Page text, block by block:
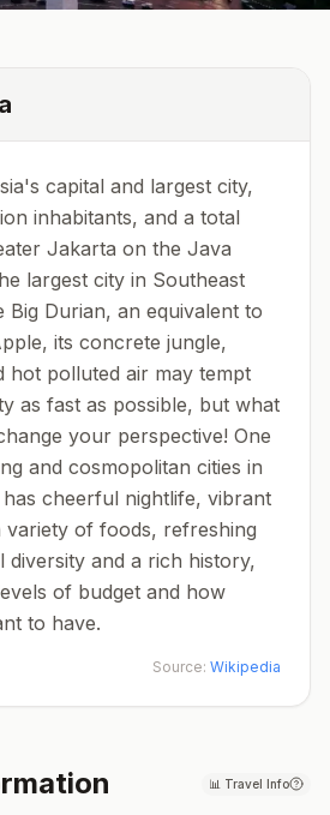
capital and largest city,
inhabitants, and a total
Jakarta on the Java
largest city in Southeast
Big Durian, an equivalent to
its concrete jungle,
hot polluted air may tempt
as fast as possible, but what
your perspective! One
and cosmopolitan cities in
cheerful nightlife, vibrant
variety of foods, refreshing
diversity and a rich history,
of budget and how
to have.
Source: Wikipedia
📊 Travel Info